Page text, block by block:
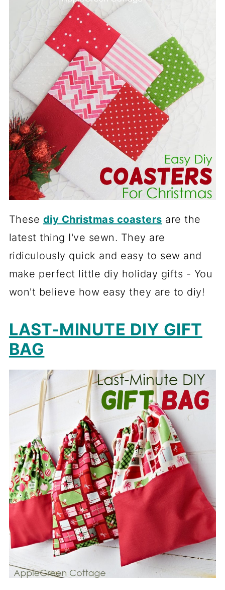
These diy Christmas coasters are the
latest thing I've sewn. They are
ridiculously quick and easy to sew and
make perfect little diy holiday gifts - You
won't believe how easy they are to diy!
LAST-MINUTE DIY GIFT
BAG